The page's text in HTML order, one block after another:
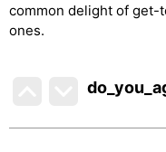
common delight of get-
ones.